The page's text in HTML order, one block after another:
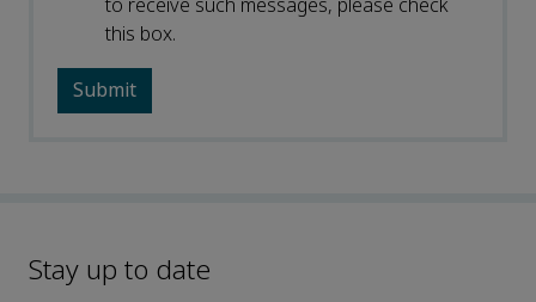
this box.
Stay up to date